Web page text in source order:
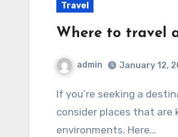
Travel
Where to travel
admin January 12,
If you’re seeking a destination in Asia with a kind and mid-spirited atmosphere, you might
consider places that are
environments. Here…